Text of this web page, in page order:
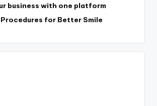
business with one platform
for Better Smile